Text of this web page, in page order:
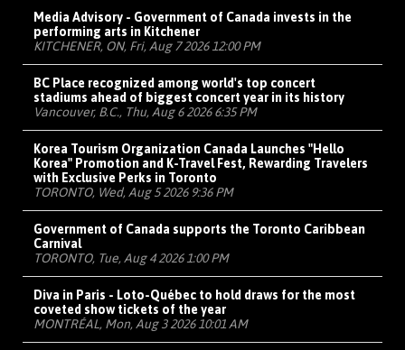
Media Advisory - Government of Canada invests in the
performing arts in Kitchener
KITCHENER, ON, Fri, Aug 7 2026 12:00 PM
BC Place recognized among world's top concert
stadiums ahead of biggest concert year in its history
Vancouver, B.C., Thu, Aug 6 2026 6:35 PM
Korea Tourism Organization Canada Launches "Hello
Korea" Promotion and K-Travel Fest, Rewarding Travelers
with Exclusive Perks in Toronto
TORONTO, Wed, Aug 5 2026 9:36 PM
Government of Canada supports the Toronto Caribbean
Carnival
TORONTO, Tue, Aug 4 2026 1:00 PM
Diva in Paris - Loto-Québec to hold draws for the most
coveted show tickets of the year
MONTRÉAL, Mon, Aug 3 2026 10:01 AM